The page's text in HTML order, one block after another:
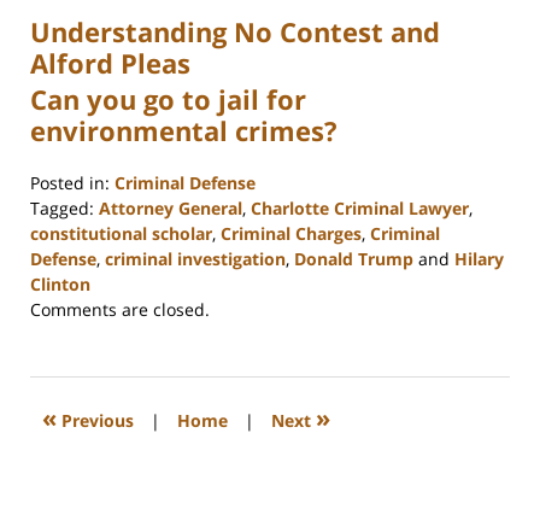
Understanding No Contest and
Alford Pleas
Can you go to jail for
environmental crimes?
Posted in: Criminal Defense
Tagged: Attorney General, Charlotte Criminal Lawyer,
constitutional scholar, Criminal Charges, Criminal
Defense, criminal investigation, Donald Trump and Hilary
Clinton
Updated:
2023
11:52
Comments are closed.
« Previous | Home | Next »